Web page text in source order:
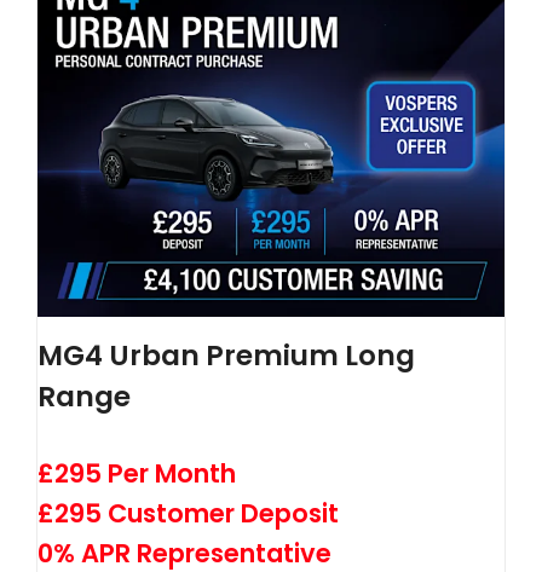
MG4 Urban Premium Long
Range
£295 Per Month
£295 Customer Deposit
0% APR Representative